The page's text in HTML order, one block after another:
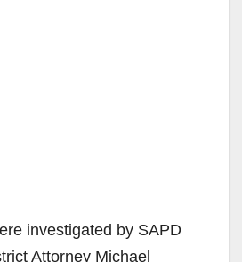
investigated by SAPD
Attorney Michael